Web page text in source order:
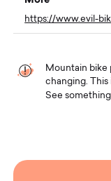
https://www.evil-
Mountain bike
changing. This
See